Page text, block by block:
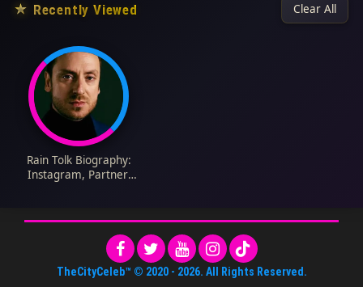
★ Recently Viewed Clear All
Rain Tolk Biography:
Instagram, Partner,
& TV Shows, Awards,
TheCityCeleb™ © 2020 - 2026. All Rights Reserved.